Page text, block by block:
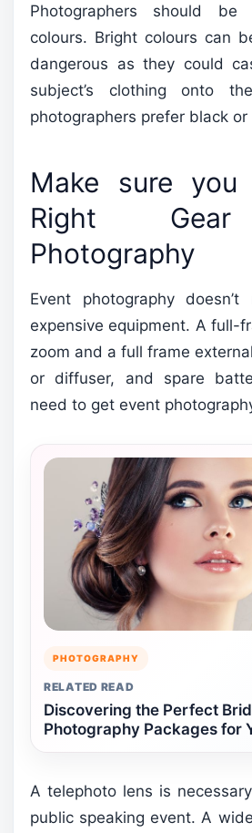
Photographers should be
colours. Bright colours can
dangerous as they could
subject’s clothing onto
photographers prefer black or
Make sure
Right
Photography
Event photography
expensive equipment. A full-
zoom and a full frame
or diffuser, and spare
need to get event
PHOTOGRAPHY
RELATED READ
Discovering the Perfect
Photography Packages for
A telephoto lens is
public speaking event. A